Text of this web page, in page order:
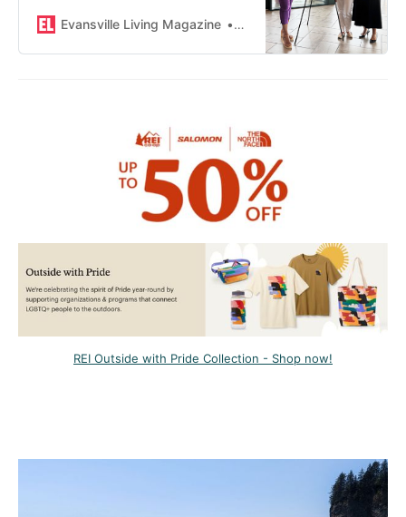
wheel paths.
Evansville Living Magazine Maggie Valenti
REI Outside with Pride Collection - Shop now!